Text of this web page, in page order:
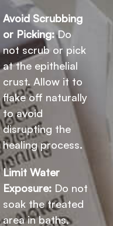
Avoid Scrubbing
or Picking:Do
not scrub or pick
at the epithelial
crust. Allow it to
flake off naturally
to avoid
disrupting the
healing process.
Limit Water
Exposure: Do not
soak the treated
area in baths,